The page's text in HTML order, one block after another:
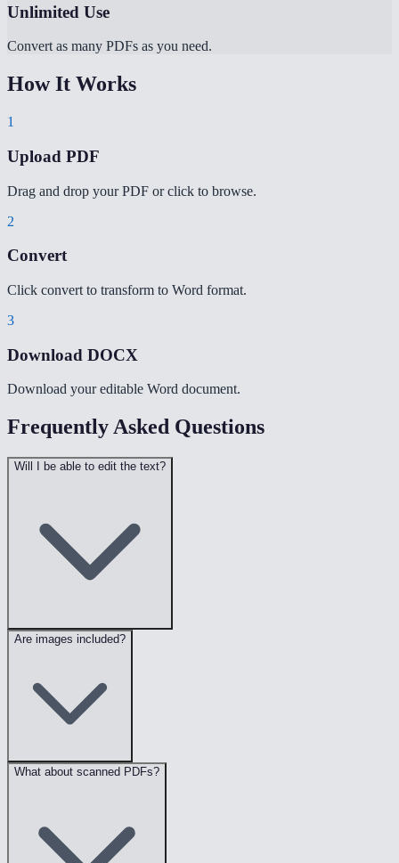
Unlimited Use
Convert as many PDFs as you need.
How It Works
1
Upload PDF
Drag and drop your PDF or click to browse.
2
Convert
Click convert to transform to Word format.
3
Download DOCX
Download your editable Word document.
Frequently Asked Questions
Will I be able to edit the text?
Are images included?
What about scanned PDFs?